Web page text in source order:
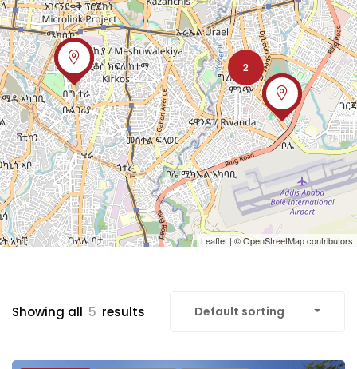
2
Leaflet | ©OpenStreetMapcontributors
Showing all 5 results Default sorting